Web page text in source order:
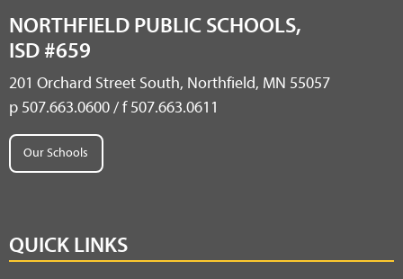
NORTHFIELD PUBLIC SCHOOLS,
ISD #659
201 Orchard Street South, Northfield, MN 55057
p 507.663.0600 / f 507.663.0611
Our Schools
QUICK LINKS